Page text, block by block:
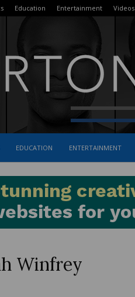
Education Entertainment Videos
The
EDUCATION ENTERTAINMENT
Winfrey